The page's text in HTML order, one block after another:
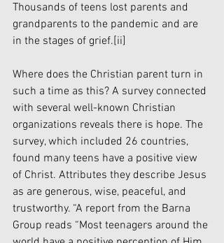
Thousands of teens lost parents and
grandparents to the pandemic and are
in the stages of grief.[ii]
Where does the Christian parent turn in
such a time as this? A survey connected
with several well-known Christian
organizations reveals there is hope. The
survey, which included 26 countries,
found many teens have a positive view
of Christ. Attributes they describe Jesus
as are generous, wise, peaceful, and
trustworthy. “A report from the Barna
Group reads “Most teenagers around the